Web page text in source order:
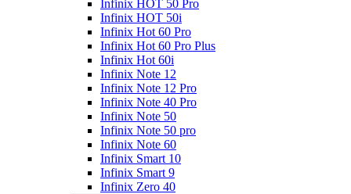
Infinix HOT 50 Pro
Infinix HOT 50i
Infinix Hot 60 Pro
Infinix Hot 60 Pro Plus
Infinix Hot 60i
Infinix Note 12
Infinix Note 12 Pro
Infinix Note 40 Pro
Infinix Note 50
Infinix Note 50 pro
Infinix Note 60
Infinix Smart 10
Infinix Smart 9
Infinix Zero 40